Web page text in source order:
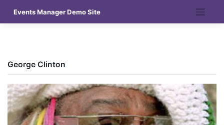
content
Events Manager Demo Site
George Clinton